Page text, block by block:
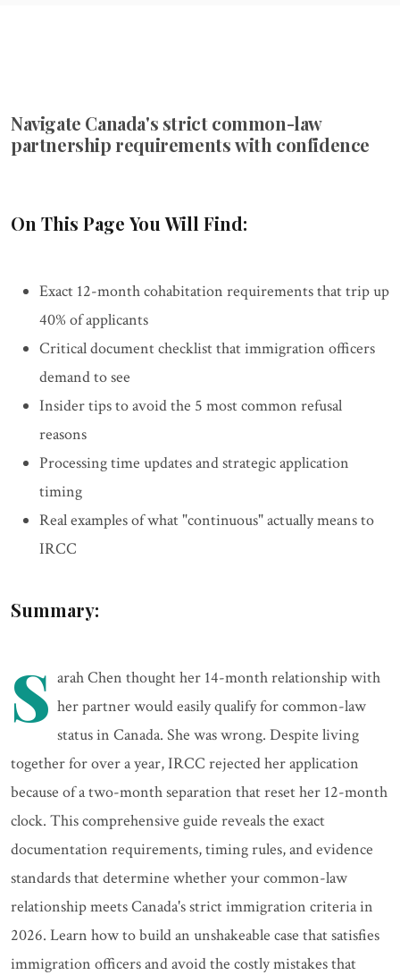
Navigate Canada's strict common-law
partnership requirements with confidence
On This Page You Will Find:
Exact 12-month cohabitation requirements that trip up
40% of applicants
Critical document checklist that immigration officers
demand to see
Insider tips to avoid the 5 most common refusal
reasons
Processing time updates and strategic application
timing
Real examples of what "continuous" actually means to
IRCC
Summary:
S arah Chen thought her 14-month relationship with
her partner would easily qualify for common-law
status in Canada. She was wrong. Despite living
together for over a year, IRCC rejected her application
because of a two-month separation that reset her 12-month
clock. This comprehensive guide reveals the exact
documentation requirements, timing rules, and evidence
standards that determine whether your common-law
relationship meets Canada's strict immigration criteria in
2026. Learn how to build an unshakeable case that satisfies
immigration officers and avoid the costly mistakes that